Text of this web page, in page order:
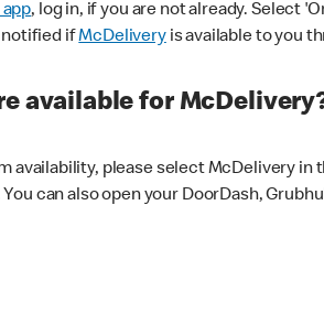
, log in, if you are not already. Select
notified ifMcDeliveryis available to you
available for
availability, please select McDelivery in
can also open your DoorDash,